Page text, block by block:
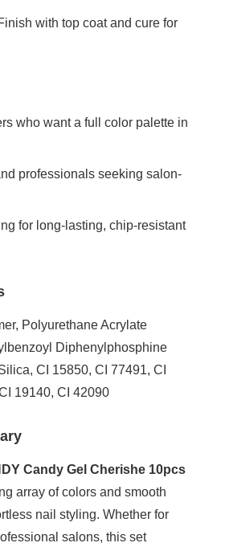
with top coat and cure for
who want a full color palette in
professionals seeking salon-
for long-lasting, chip-resistant
Polyurethane Acrylate
Diphenylphosphine
CI 15850, CI 77491, CI
19140, CI 42090
Candy Gel Cherishe 10pcs
array of colors and smooth
nail styling. Whether for
salons, this set